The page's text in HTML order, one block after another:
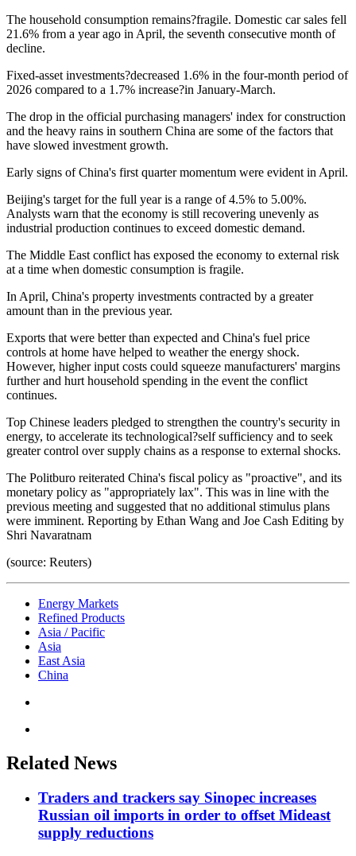
The household consumption remains?fragile. Domestic car sales fell
21.6% from a year ago in April, the seventh consecutive month of
decline.
Fixed-asset investments?decreased 1.6% in the four-month period of
2026 compared to a 1.7% increase?in January-March.
The drop in the official purchasing managers' index for construction
and the heavy rains in southern China are some of the factors that
have slowed investment growth.
Early signs of China's first quarter momentum were evident in April.
Beijing's target for the full year is a range of 4.5% to 5.00%.
Analysts warn that the economy is still recovering unevenly as
industrial production continues to exceed domestic demand.
The Middle East conflict has exposed the economy to external risk
at a time when domestic consumption is fragile.
In April, China's property investments contracted by a greater
amount than in the previous year.
Exports that were better than expected and China's fuel price
controls at home have helped to weather the energy shock.
However, higher input costs could squeeze manufacturers' margins
further and hurt household spending in the event the conflict
continues.
Top Chinese leaders pledged to strengthen the country's security in
energy, to accelerate its technological?self sufficiency and to seek
greater control over supply chains as a response to external shocks.
The Politburo reiterated China's fiscal policy as "proactive", and its
monetary policy as "appropriately lax". This was in line with the
previous meeting and suggested that no additional stimulus plans
were imminent. Reporting by Ethan Wang and Joe Cash Editing by
Shri Navaratnam
(source: Reuters)
Energy Markets
Refined Products
Asia / Pacific
Asia
East Asia
China
Related News
Traders and trackers say Sinopec increases
Russian oil imports in order to offset Mideast
supply reductions